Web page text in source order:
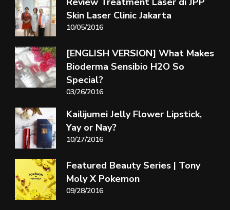
Skin Laser Clinic Jakarta
10/05/2016
[ENGLISH VERSION] What Makes
Bioderma Sensibio H2O So
Special?
03/26/2016
Kailijumei Jelly Flower Lipstick,
Yay or Nay?
10/27/2016
Featured Beauty Series | Tony
Moly X Pokemon
09/28/2016